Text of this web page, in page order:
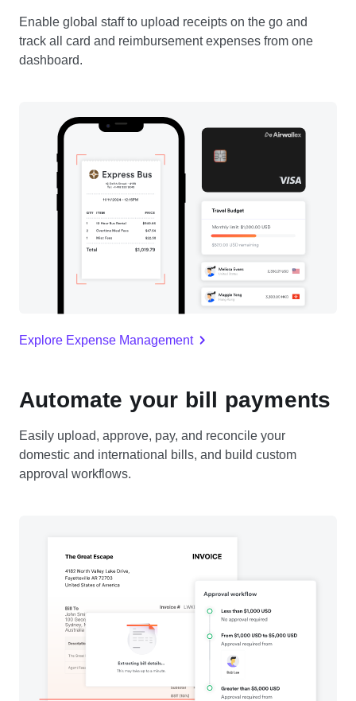
Enable global staff to upload receipts on the go and
track all card and reimbursement expenses from one
dashboard.
Explore Expense Management
Automate your bill payments
Easily upload, approve, pay, and reconcile your
domestic and international bills, and build custom
approval workflows.